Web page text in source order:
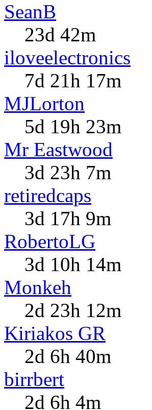
SeanB
23d 42m
iloveelectronics
7d 21h 17m
MJLorton
5d 19h 23m
Mr Eastwood
3d 23h 7m
retiredcaps
3d 17h 9m
RobertoLG
3d 10h 14m
Monkeh
2d 23h 12m
Kiriakos GR
2d 6h 40m
birrbert
2d 6h 4m